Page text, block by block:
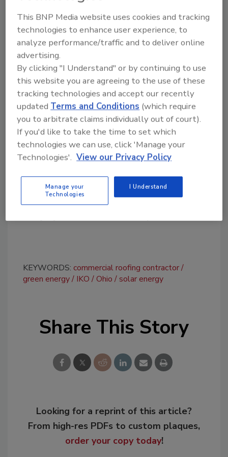
The roofing system supportingthe solar
installationincorporates IKO's Innovi TPO,
IKOTherm Polyiso and IKOTherm CoverShield
products.
According to Artisun Solar, the system was
designed to generate energy while preserving
the roof's service life and structural integrity.
The project was developed and executed by
Artisun Solar with support from IKO's
sustainability team, facility personnel and local
Village of Seville to obtain permitting and
interconnection approvals.
KEYWORDS: commercial roofing contractor
green energy
IKO Ohio solar energy
Share This Story
Looking for a reprint of this article?
From high-res PDFs to custom plaques,
order your copy today!
This BNP Media website uses cookies and tracking
technologies to enhance user experience, to
analyze performance/traffic and to deliver online
advertising.
By clicking "I Understand" or by continuing to use
this website you are agreeing to the use of these
tracking technologies and accept our recently
updatedTerms and Conditions (which require
you to arbitrate claims individually out of court).
If you'd like to take the time to set which
technologies we can use, click 'Manage your
Technologies'. View our Privacy Policy
Manage your
Technologies
I Understand